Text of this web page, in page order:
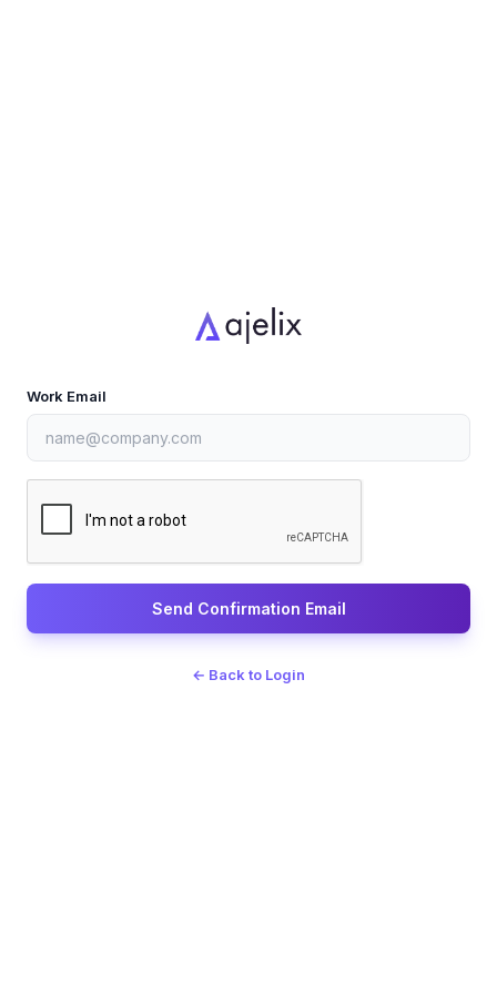
Work Email
Send Confirmation Email
← Back to Login